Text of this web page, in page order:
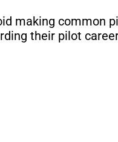
making common
their pilot